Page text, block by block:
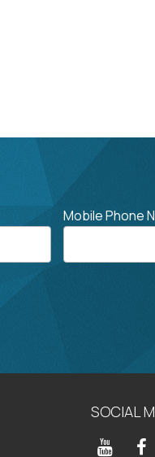
Mobile Phone
SOCIAL